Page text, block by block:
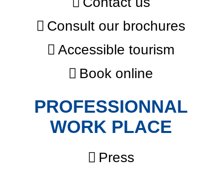
Consult our brochures
Accessible tourism
Book online
PROFESSIONNAL
WORK PLACE
Press